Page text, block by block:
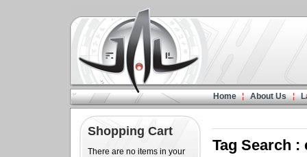
Home About Us
Shopping Cart
There are no items in your
Tag Search :